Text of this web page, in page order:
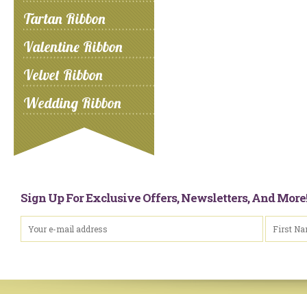
Tartan Ribbon
Valentine Ribbon
Velvet Ribbon
Wedding Ribbon
Sign Up For Exclusive Offers, Newsletters, And